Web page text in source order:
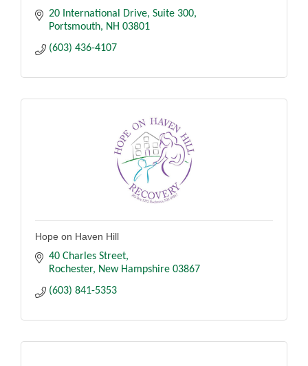
20 International Drive, Suite 300
Portsmouth
NH 03801
(603) 436-4107
Hope on Haven Hill
40 Charles Street
Rochester
New Hampshire 03867
(603) 841-5353